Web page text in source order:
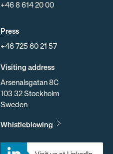
+46 8 614 20 00
Press
+46 725 60 21 57
Visiting address
Arsenalsgatan 8C
103 32 Stockholm
Sweden
Whistleblowing